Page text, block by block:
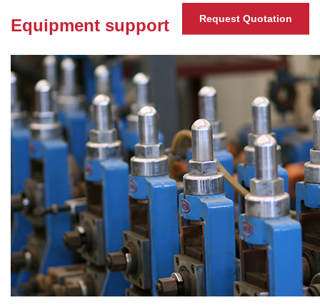
Equipment support Request Quotation